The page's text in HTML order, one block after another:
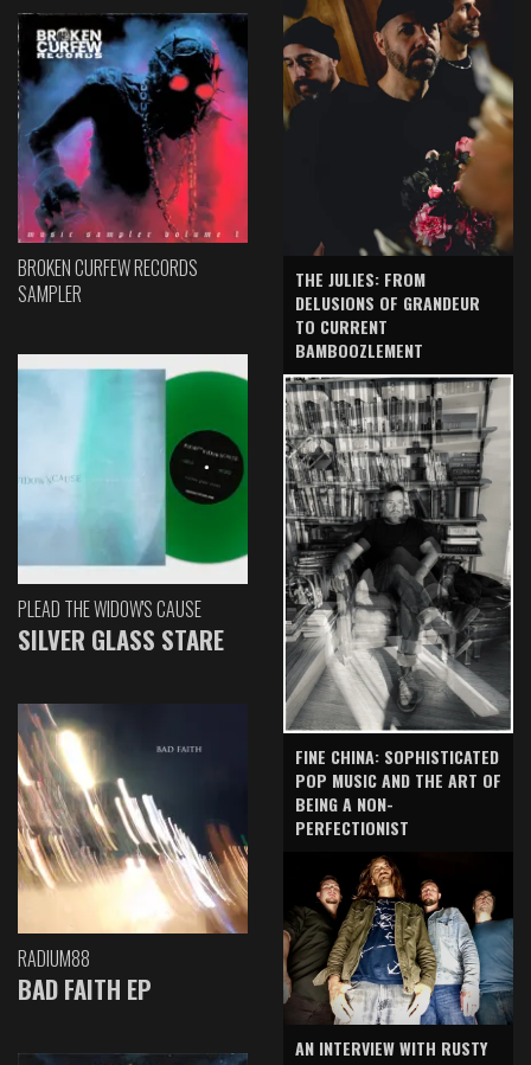
BROKEN CURFEW RECORDS
SAMPLER
PLEAD THE WIDOW'S CAUSE
SILVER GLASS STARE
RADIUM88
BAD FAITH EP
THE JULIES: FROM
DELUSIONS OF GRANDEUR
TO CURRENT
BAMBOOZLEMENT
FINE CHINA: SOPHISTICATED
POP MUSIC AND THE ART OF
BEING A NON-
PERFECTIONIST
AN INTERVIEW WITH RUSTY